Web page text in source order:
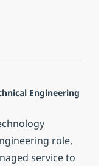
Support
Engineering
role,
service to